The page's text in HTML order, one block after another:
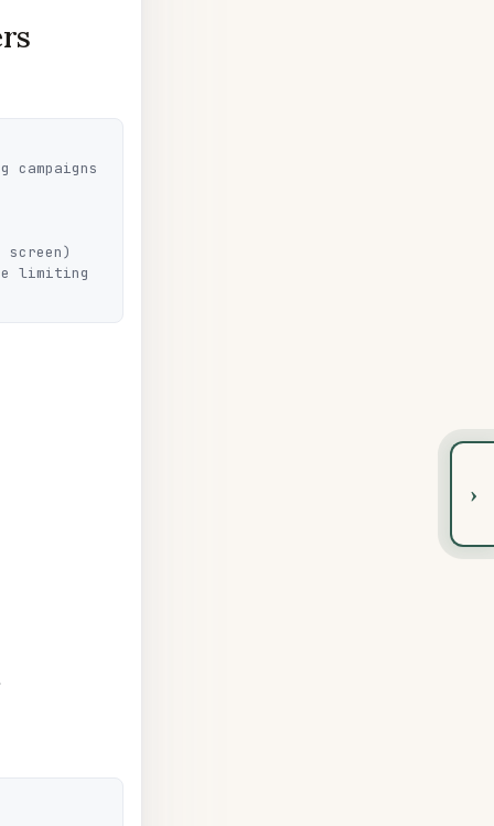
limiting
›